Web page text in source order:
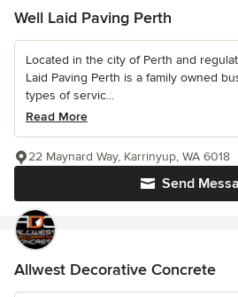
Well Laid Paving Perth
Located in the city of Perth and
Laid Paving Perth is a family owned
types of servic...
Read More
Send
22 Maynard Way, Karrinyup, WA 6018
Allwest Decorative Concrete